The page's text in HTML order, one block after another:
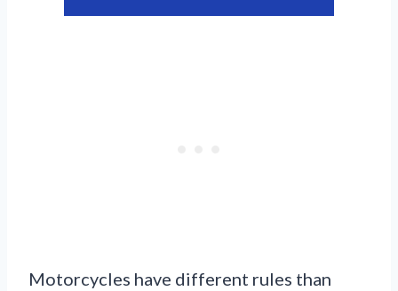
Motorcycles have different rules than